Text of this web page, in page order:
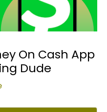
On Cash App
Dude